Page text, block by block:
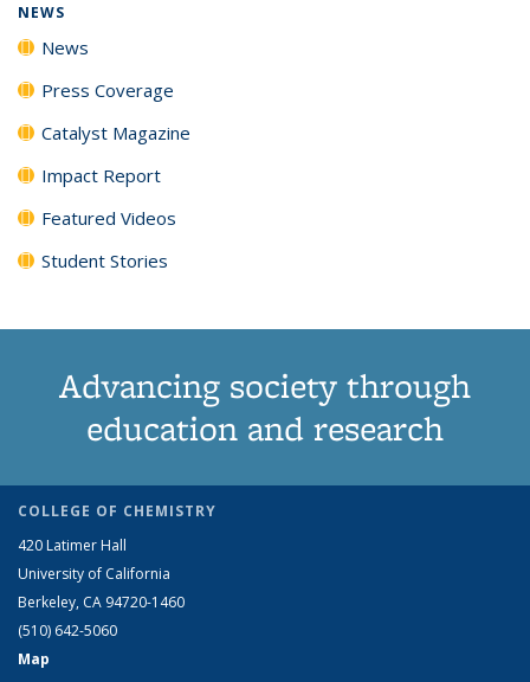
NEWS
News
Press Coverage
Catalyst Magazine
Impact Report
Featured Videos
Student Stories
Advancing society through
education and research
COLLEGE OF CHEMISTRY
420 Latimer Hall
University of California
Berkeley, CA 94720-1460
(510) 642-5060
Map